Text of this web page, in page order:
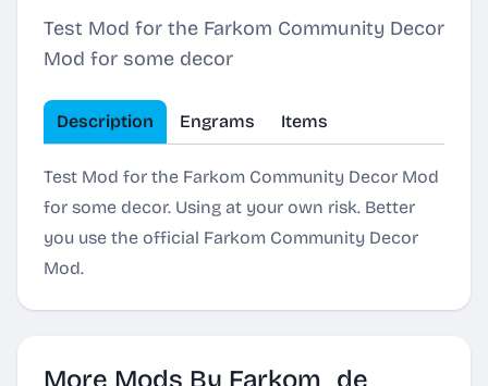
Test Mod for the Farkom Community Decor
Mod for some decor
Description Engrams Items
Test Mod for the Farkom Community Decor Mod
for some decor. Using at your own risk. Better
you use the official Farkom Community Decor
Mod.
More Mods By Farkom_de